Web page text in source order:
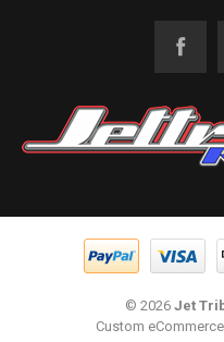
© 2026 Jet
Custom